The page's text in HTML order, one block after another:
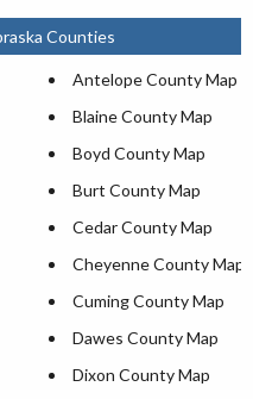
Counties
Antelope County Map
Blaine County Map
Boyd County Map
Burt County Map
Cedar County Map
Cheyenne County Map
Cuming County Map
Dawes County Map
Dixon County Map